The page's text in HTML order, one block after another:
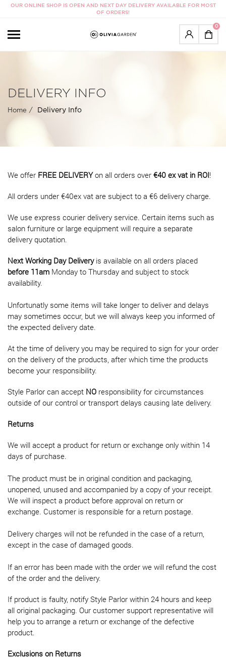
OUR ONLINE SHOP IS OPEN AND NEXT DAY DELIVERY AVAILABLE FOR MOST
OF ORDERS!
0
DELIVERY INFO
Home Delivery Info
We offer FREE DELIVERYon all orders over €40 ex vat in ROI!
All orders under €40ex vat are subject to a €6 delivery charge.
We use express courier delivery service. Certain items such as
salon furniture or large equipment will require a separate
delivery quotation.
Next Working Day Deliveryis available on all orders placed
before 11am Monday to Thursday and subject to stock
availability.
Unfortunatly some items will take longer to deliver and delays
may sometimes occur, but we will always keep you informed of
the expected delivery date.
At the time of delivery you may be required to sign for your order
on the delivery of the products, after which time the products
become your responsibility.
Style Parlor can accept NO responsibility for circumstances
outside of our control or transport delays causing late delivery.
Returns
We will accept a product for return or exchange only within 14
days of purchase.
The product must be in original condition and packaging,
unopened, unused and accompanied by a copy of your receipt.
We will inspect a product before approval on return or
exchange. Customer is responsible for a return postage.
Delivery charges will not be refunded in the case of a return,
except in the case of damaged goods.
If an error has been made with the order we will refund the cost
of the order and the delivery.
If product is faulty, notify Style Parlor within 24 hours and keep
all original packaging. Our customer support representative will
help you to arrange a return or exchange of the defective
product.
Exclusions on Returns